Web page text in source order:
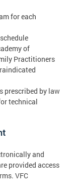
for each
of
Practitioners
prescribed by law
technical
and
provided access
VFC